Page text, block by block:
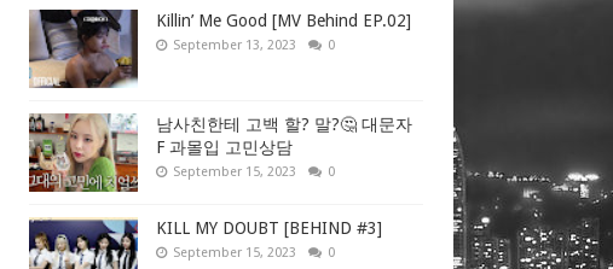
Killin’ Me Good [MV Behind EP.02]
September 13, 2023 0
남사친한테 고백 할? 말?🤔 대문자
F 과몰입 고민상담
September 15, 2023 0
KILL MY DOUBT [BEHIND #3]
September 15, 2023 0